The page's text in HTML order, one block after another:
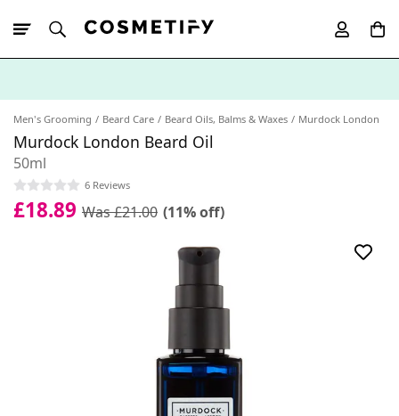
Men's Grooming Beard Care Beard Oils, Balms & Waxes Murdock London
Murdock London Beard Oil
50ml
6 Reviews
£18.89 Was £21.00 (11% off)